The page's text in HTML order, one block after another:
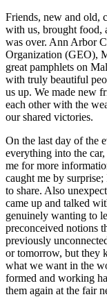
Friends, new and old,
with us, brought food,
was over. Ann Arbor
Organization (GEO),
great pamphlets on
with truly beautiful
us up. We made new
each other with the
our shared victories.
On the last day of the
everything into the car,
me for more
caught me by
to share. Also
came up and talked
genuinely wanting to
preconceived notions
previously
or tomorrow, but they
what we want in the
formed and working
them again at the fair